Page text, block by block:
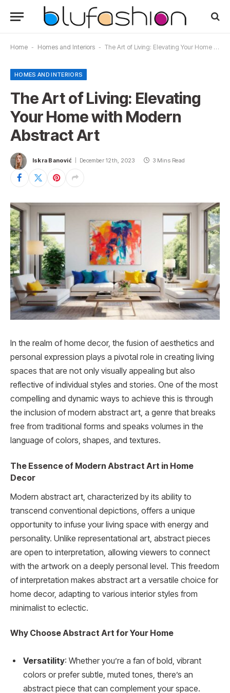
Home - Homes and Interiors - The Art of Living: Elevating Your Home with Modern Abstract Art
HOMES AND INTERIORS
The Art of Living: Elevating
Your Home with Modern
Abstract Art
Iskra Banović December 12th, 2023 3 Mins Read
In the realm of home decor, the fusion of aesthetics and
personal expression plays a pivotal role in creating living
spaces that are not only visually appealing but also
reflective of individual styles and stories. One of the most
compelling and dynamic ways to achieve this is through
the inclusion of modern abstract art, a genre that breaks
free from traditional forms and speaks volumes in the
language of colors, shapes, and textures.
The Essence of Modern Abstract Art in Home
Decor
Modern abstract art, characterized by its ability to
transcend conventional depictions, offers a unique
opportunity to infuse your living space with energy and
personality. Unlike representational art, abstract pieces
are open to interpretation, allowing viewers to connect
with the artwork on a deeply personal level. This freedom
of interpretation makes abstract art a versatile choice for
home decor, adapting to various interior styles from
minimalist to eclectic.
Why Choose Abstract Art for Your Home
Versatility: Whether you’re a fan of bold, vibrant
colors or prefer subtle, muted tones, there’s an
abstract piece that can complement your space.